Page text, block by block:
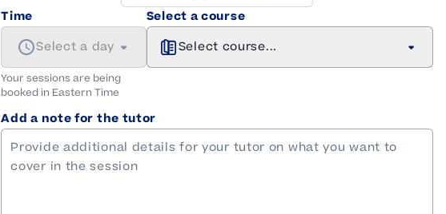
Time
Select a day
Your sessions are being
booked in Eastern Time
Select a course
Select course...
Add a note for the tutor